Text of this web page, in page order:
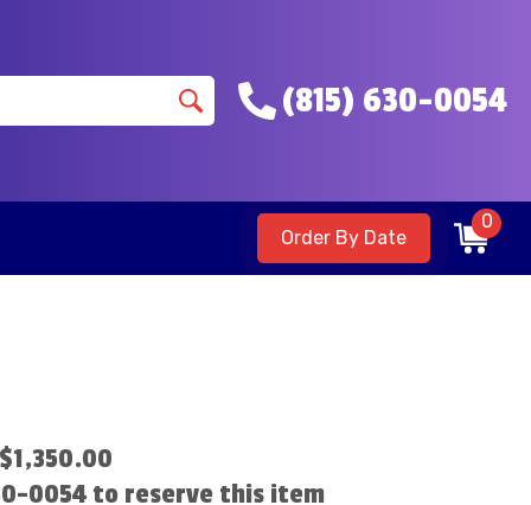
(815) 630-0054
Order By Date
0
0054 to reserve this item